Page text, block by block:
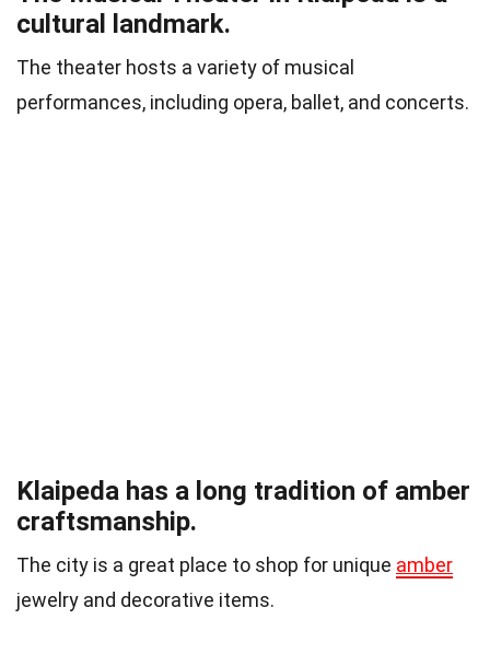
cultural landmark.
The theater hosts a variety of musical
performances, including opera, ballet, and concerts.
Klaipeda has a long tradition of amber
craftsmanship.
The city is a great place to shop for unique amber
jewelry and decorative items.